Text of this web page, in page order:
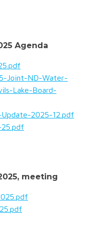
Agenda
Joint-ND-Water-
Lake-Board-
2025-12.pdf
25.pdf
meeting